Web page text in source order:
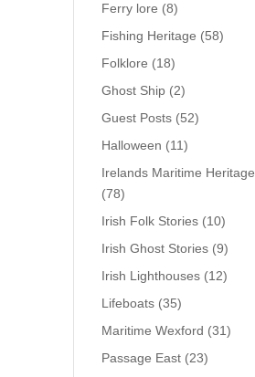
Ferry lore (8)
Fishing Heritage (58)
Folklore (18)
Ghost Ship (2)
Guest Posts (52)
Halloween (11)
Irelands Maritime Heritage
(78)
Irish Folk Stories (10)
Irish Ghost Stories (9)
Irish Lighthouses (12)
Lifeboats (35)
Maritime Wexford (31)
Passage East (23)